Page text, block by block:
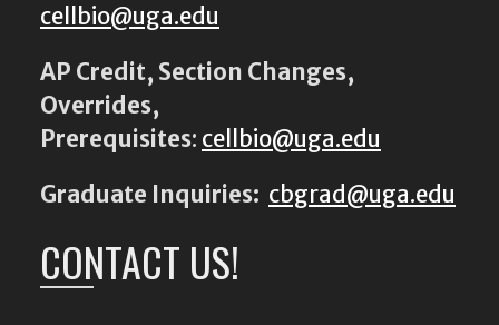
cellbio@uga.edu
AP Credit, Section Changes,
Overrides,
Prerequisites: cellbio@uga.edu
Graduate Inquiries: cbgrad@uga.edu
CONTACT US!